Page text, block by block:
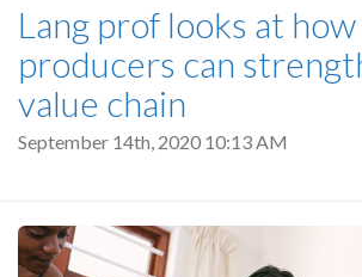
Lang prof looks at how
producers can
value chain
September 14th, 2020 10:13 AM